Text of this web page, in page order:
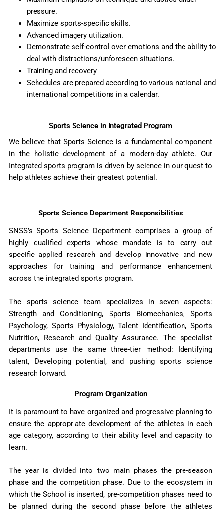
pressure.
Maximize sports-specific skills.
Advanced imagery utilization.
Demonstrate self-control over emotions and the ability to
deal with distractions/unforeseen situations.
Training and recovery
Schedules are prepared according to various national and
international competitions in a calendar.
Sports Science in Integrated Program
We believe that Sports Science is a fundamental component
in the holistic development of a modern-day athlete. Our
Integrated sports program is driven by science in our quest to
help athletes achieve their greatest potential.
Sports Science Department Responsibilities
SNSS’s Sports Science Department comprises a group of
highly qualified experts whose mandate is to carry out
specific applied research and develop innovative and new
approaches for training and performance enhancement
across the integrated sports program.
The sports science team specializes in seven aspects:
Strength and Conditioning, Sports Biomechanics, Sports
Psychology, Sports Physiology, Talent Identification, Sports
Nutrition, Research and Quality Assurance. The specialist
departments use the same three-tier method: Identifying
talent, Developing potential, and pushing sports science
research forward.
Program Organization
It is paramount to have organized and progressive planning to
ensure the appropriate development of the athletes in each
age category, according to their ability level and capacity to
learn.
The year is divided into two main phases the pre-season
phase and the competition phase. Due to the ecosystem in
which the School is inserted, pre-competition phases need to
be planned during the second phase before the athletes